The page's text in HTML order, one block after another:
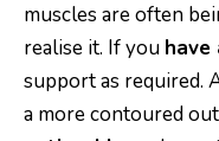
muscles are often
realise it. If you have
support as required.
a more contoured